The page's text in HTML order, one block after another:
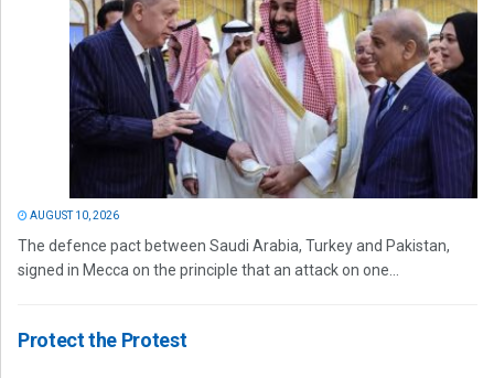
AUGUST 10, 2026
The defence pact between Saudi Arabia, Turkey and Pakistan,
signed in Mecca on the principle that an attack on one...
Protect the Protest